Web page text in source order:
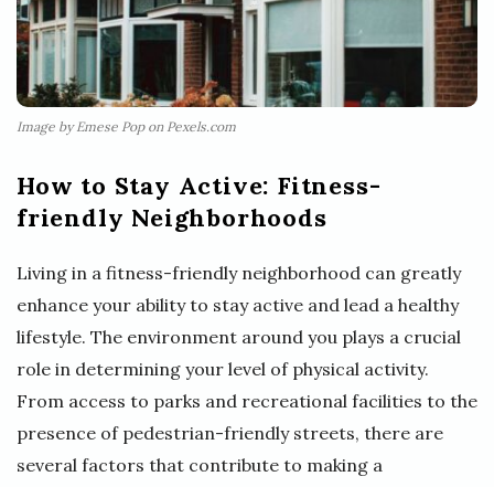
Image by Emese Pop on Pexels.com
How to Stay Active: Fitness-
friendly Neighborhoods
Living in a fitness-friendly neighborhood can greatly
enhance your ability to stay active and lead a healthy
lifestyle. The environment around you plays a crucial
role in determining your level of physical activity.
From access to parks and recreational facilities to the
presence of pedestrian-friendly streets, there are
several factors that contribute to making a